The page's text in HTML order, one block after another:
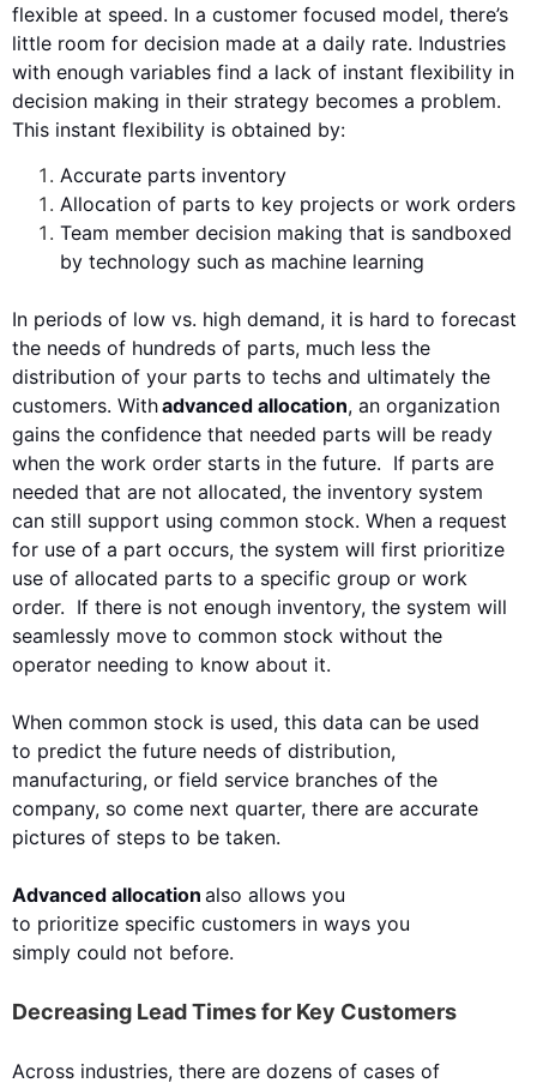
flexible at speed. In a customer focused model, there’s
little room for decision made at a daily rate. Industries
with enough variables find a lack of instant flexibility in
decision making in their strategy becomes a problem.
This instant flexibility is obtained by:
Accurate parts inventory
Allocation of parts to key projects or work orders
Team member decision making that is sandboxed
by technology such as machine learning
In periods of low vs. high demand, it is hard to forecast
the needs of hundreds of parts, much less the
distribution of your parts to techs and ultimately the
customers. Withadvanced allocation, an organization
gains the confidence that needed parts will be ready
when the work order starts in the future. If parts are
needed that are not allocated, the inventory system
can still support using common stock. When a request
for use of a part occurs, the system will first prioritize
use of allocated parts to a specific group or work
order. If there is not enough inventory, the system will
seamlessly move to common stock without the
operator needing to know about it.
When common stock is used, this data can be used
to predict the future needs of distribution,
manufacturing, or field service branches of the
company, so come next quarter, there are accurate
pictures of steps to be taken.
Advanced allocation also allows you
to prioritize specific customers in ways you
simply could not before.
Decreasing Lead Times for Key Customers
Across industries, there are dozens of cases of